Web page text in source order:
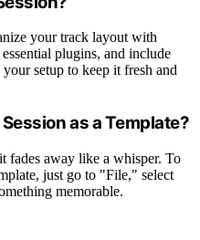
your track layout with
plugins, and include
setup to keep it fresh and
as a Template?
fades away like a whisper. To
just go to "File," select
memorable.